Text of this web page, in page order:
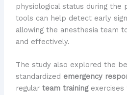
physiological status during the
tools can help detect early
allowing the anesthesia team
and effectively.
The study also explored the
standardized emergency
regular team trainingexercises